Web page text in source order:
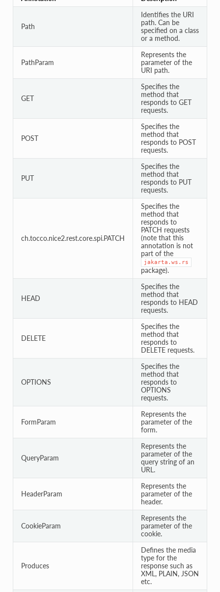
Path
Identifies the URI
path. Can be
specified on a class
or a method.
PathParam
Represents the
parameter of the
URI path.
GET
Specifies the
method that
responds to GET
requests.
POST
Specifies the
method that
responds to POST
requests.
PUT
Specifies the
method that
responds to PUT
requests.
ch.tocco.nice2.rest.core.spi.PATCH
Specifies the
method that
responds to
PATCH requests
(note that this
annotation is not
part of the
jakarta.ws.rs
package).
HEAD
Specifies the
method that
responds to HEAD
requests.
DELETE
Specifies the
method that
responds to
DELETE requests.
OPTIONS
Specifies the
method that
responds to
OPTIONS
requests.
FormParam
Represents the
parameter of the
form.
QueryParam
Represents the
parameter of the
query string of an
URL.
HeaderParam
Represents the
parameter of the
header.
CookieParam
Represents the
parameter of the
cookie.
Produces
Defines the media
type for the
response such as
XML, PLAIN, JSON
etc.